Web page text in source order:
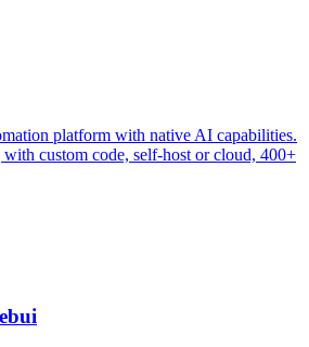
platform with native AI capabilities.
custom code, self-host or cloud, 400+